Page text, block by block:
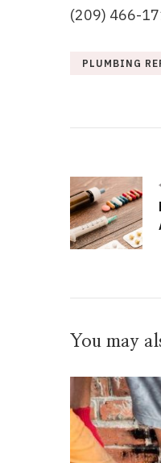
(209) 466-
PLUMBING
You may